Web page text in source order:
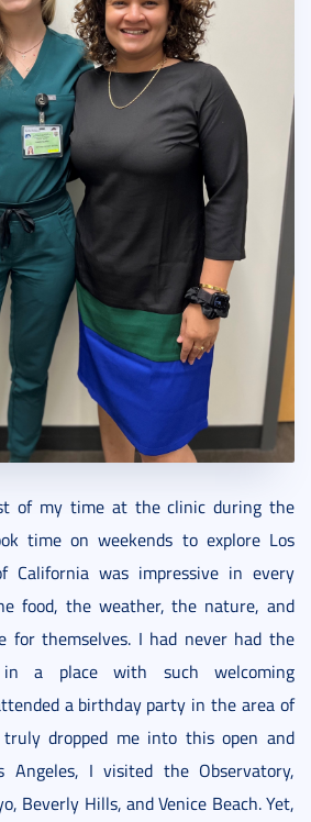
of my time at the clinic during the
time on weekends to explore Los
California was impressive in every
food, the weather, the nature, and
for themselves. I had never had the
a place with such welcoming
a birthday party in the area of
truly dropped me into this open and
I visited the Observatory,
Beverly Hills, and Venice Beach. Yet,